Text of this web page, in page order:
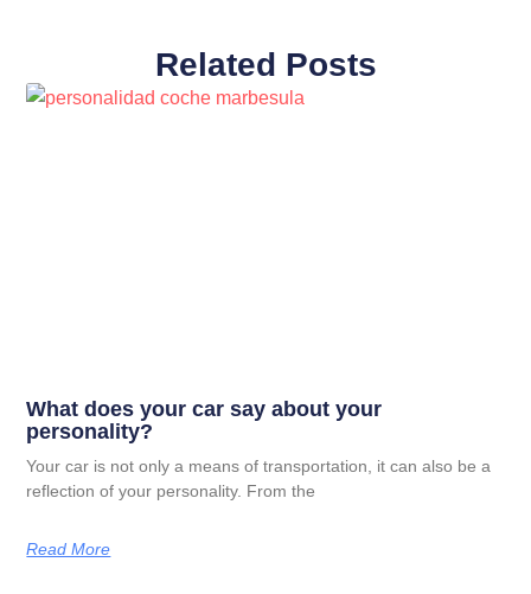
Related Posts
What does your car say about your
personality?
Your car is not only a means of transportation, it can also be a
reflection of your personality. From the
Read More